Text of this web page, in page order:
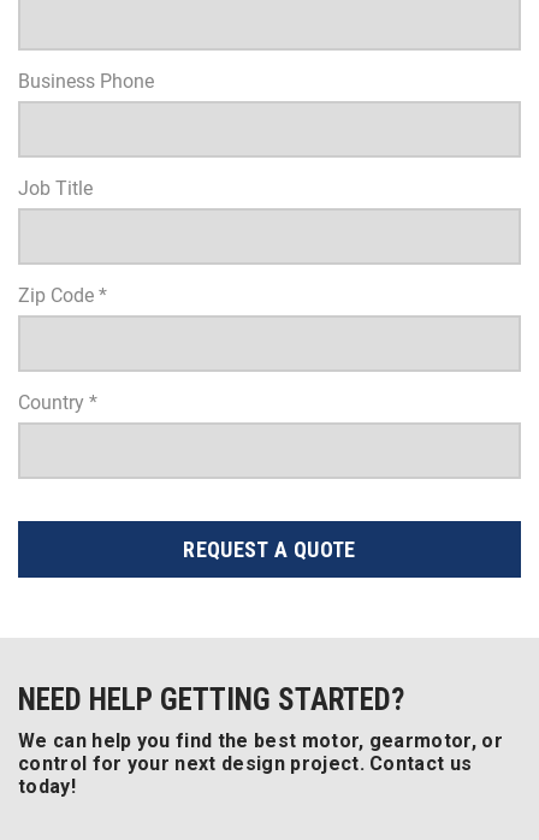
Business Phone
Job Title
Zip Code *
Country *
REQUEST A QUOTE
NEED HELP GETTING STARTED?
We can help you find the best motor, gearmotor, or
control for your next design project. Contact us
today!